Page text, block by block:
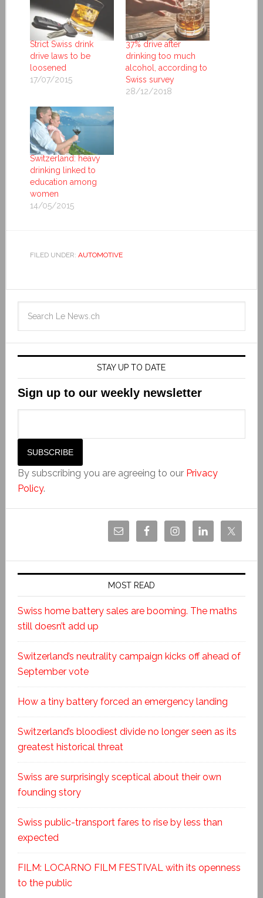
Strict Swiss drink
drive laws to be
loosened
17/07/2015
37% drive after
drinking too much
alcohol, according to
Swiss survey
28/12/2018
Switzerland: heavy
drinking linked to
education among
women
14/05/2015
FILED UNDER: AUTOMOTIVE
STAY UP TO DATE
Sign up to our weekly newsletter
By subscribing you are agreeing to our Privacy
Policy.
MOST READ
Swiss home battery sales are booming. The maths
still doesn’t add up
Switzerland’s neutrality campaign kicks off ahead of
September vote
How a tiny battery forced an emergency landing
Switzerland’s bloodiest divide no longer seen as its
greatest historical threat
Swiss are surprisingly sceptical about their own
founding story
Swiss public-transport fares to rise by less than
expected
FILM: LOCARNO FILM FESTIVAL with its openness
to the public